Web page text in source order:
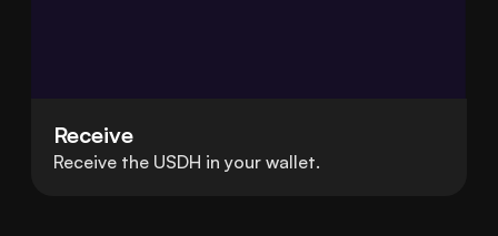
Receive
Receive the USDH in your wallet.